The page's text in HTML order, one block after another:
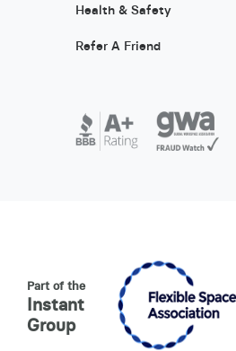
Health & Safety
Refer A Friend
Part of the
Instant
Group